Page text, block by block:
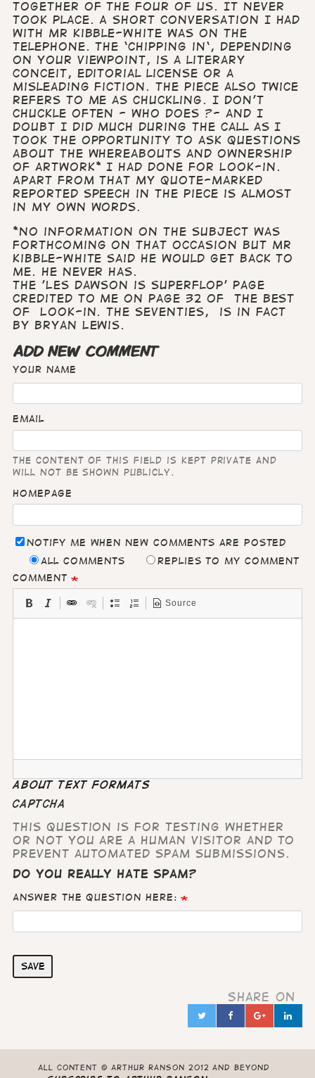
together of the four of us. It never
took place. A short conversation I had
with Mr Kibble-White was on the
telephone. The ‘chipping in‘, depending
on your viewpoint, is a literary
conceit, editorial license or a
misleading fiction. The piece also twice
refers to me as chuckling. I don’t
chuckle often - who does ?- and I
doubt I did much during the call as I
took the opportunity to ask questions
about the whereabouts and ownership
of artwork* I had done for Look-in.
Apart from that my quote-marked
reported speech in the piece is almost
in my own words.
*No information on the subject was
forthcoming on that occasion but Mr
Kibble-White said he would get back to
me. He never has.
The 'Les Dawson is Superflop' page
credited to me on page 32 of The Best
of Look-in. the Seventies, is in fact
by Bryan Lewis.
ADD NEW COMMENT
Your name
Email
The content of this field is kept private and
will not be shown publicly.
Homepage
Notify me when new comments are posted
All comments
Replies to my comment
Comment
Source
About text formats
CAPTCHA
This question is for testing whether
or not you are a human visitor and to
prevent automated spam submissions.
Do you really hate Spam?
Answer the question here:
Save
Share on
TwitterFacebook
in
All content © Arthur Ranson 2012 and beyond